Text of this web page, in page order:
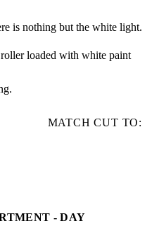
is nothing but the white light.
loaded with white paint
MATCH CUT TO:
- DAY